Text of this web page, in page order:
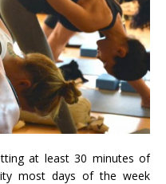
at least 30 minutes of
most days of the week